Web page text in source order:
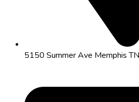
5150 Summer Ave Memphis